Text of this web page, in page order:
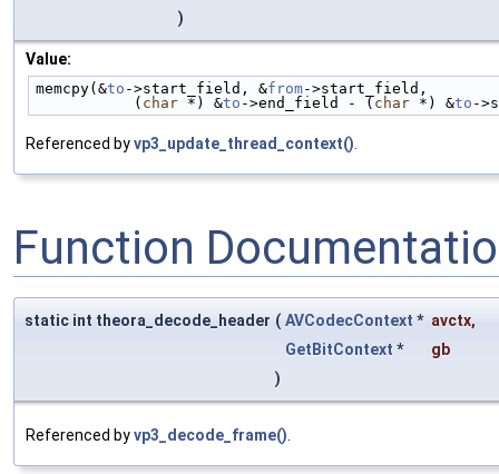
)
Value:
memcpy(&to ->start_field, &from->start_field,
           (
char *) &to ->end_field - ( char *) &to -
Referenced byvp3_update_thread_context().
Function
static int theora_decode_header ( AVCodecContext * avctx,
GetBitContext *
gb
)
Referenced byvp3_decode_frame()